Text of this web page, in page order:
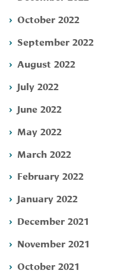
October 2022
September 2022
August 2022
July 2022
June 2022
May 2022
March 2022
February 2022
January 2022
December 2021
November 2021
October 2021